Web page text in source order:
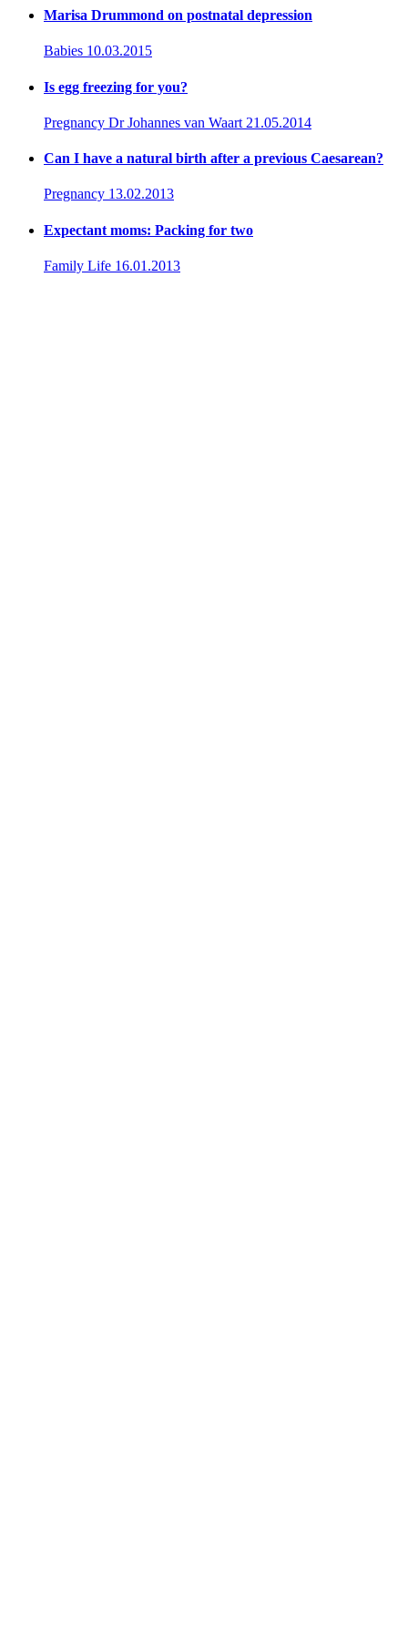
Marisa Drummond on postnatal depression
Babies 10.03.2015
Is egg freezing for you?
Pregnancy Dr Johannes van Waart 21.05.2014
Can I have a natural birth after a previous Caesarean?
Pregnancy 13.02.2013
Expectant moms: Packing for two
Family Life 16.01.2013